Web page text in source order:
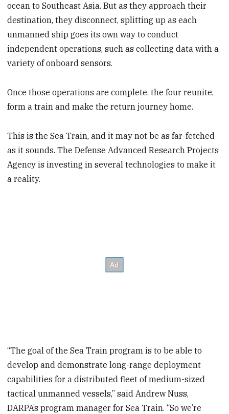
ocean to Southeast Asia. But as they approach their
destination, they disconnect, splitting up as each
unmanned ship goes its own way to conduct
independent operations, such as collecting data with a
variety of onboard sensors.
Once those operations are complete, the four reunite,
form a train and make the return journey home.
This is the Sea Train, and it may not be as far-fetched
as it sounds. The Defense Advanced Research Projects
Agency is investing in several technologies to make it
a reality.
“The goal of the Sea Train program is to be able to
develop and demonstrate long-range deployment
capabilities for a distributed fleet of medium-sized
tactical unmanned vessels,” said Andrew Nuss,
DARPA’s program manager for Sea Train. “So we’re